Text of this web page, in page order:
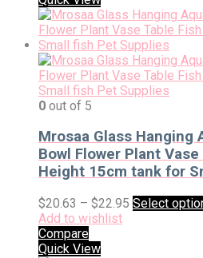
0 out of 5
Mrosaa Glass Hanging
Bowl Flower Plant
Height 15cm tank for
$20.63 – $22.95 Select
Add to wishlist
Compare
Quick View